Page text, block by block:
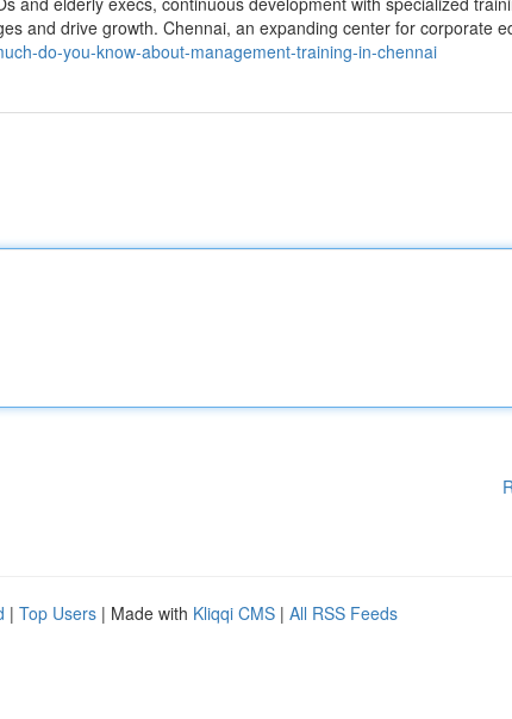
and drive growth. Chennai, an expanding center for corporate
do-you-know-about-management-training-in-chennai
| Top Users | Made with Kliqqi CMS | All RSS Feeds